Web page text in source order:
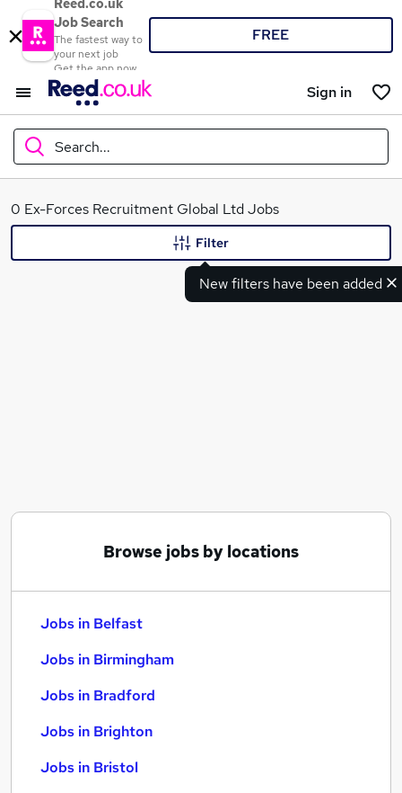
Reed.co.uk
Job Search
The fastest way to
your next job
Get the app now
FREE
Sign in
Search...
What
0 Ex-Forces Recruitment Global Ltd Jobs
New filters have been added
Filter
Browse jobs by locations
Jobs in Belfast
Jobs in Birmingham
Jobs in Bradford
Jobs in Brighton
Jobs in Bristol